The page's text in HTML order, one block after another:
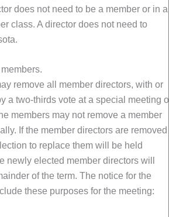
does not need to be a member or in a
class. A director does not need to
remove all member directors, with or
a two-thirds vote at a special meeting
members may not remove a member
If the member directors are removed
to replace them will be held
newly elected member directors will
of the term. The notice for the
these purposes for the meeting: